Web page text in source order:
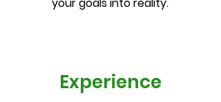
Experience